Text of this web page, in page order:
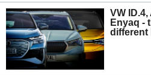
VW
Enyaq -
different